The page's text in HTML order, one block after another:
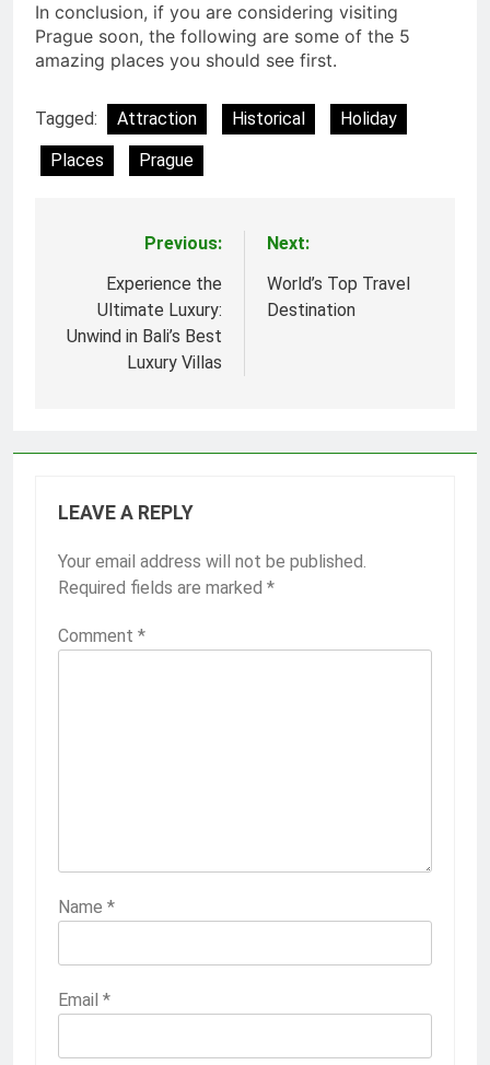
In conclusion, if you are considering visiting
Prague soon, the following are some of the 5
amazing places you should see first.
Tagged: Attraction Historical
Holiday
Places
Prague
navigation
Previous:
Experience the
Ultimate Luxury:
Unwind in Bali’s Best
Luxury Villas
Next:
World’s Top Travel
Destination
LEAVE A REPLY
Your email address will not be published.
Required fields are marked *
Comment *
Name *
Email *